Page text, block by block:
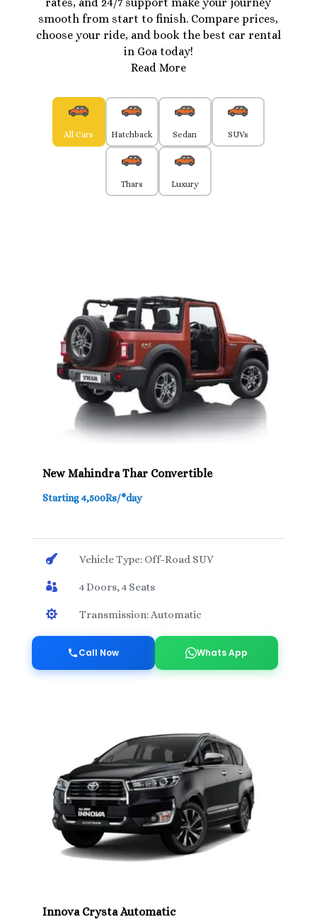
smooth from start to finish. Compare prices,
choose your ride, and book the best car rental
in Goa today!
Read More
All Cars Hatchback Sedan SUVs
Thars Luxury
New Mahindra Thar Convertible
Starting 4,500Rs/*day
 Vehicle Type: Off-Road SUV
 4 Doors, 4 Seats
 Transmission: Automatic
Call Now Whats App
Innova Crysta Automatic